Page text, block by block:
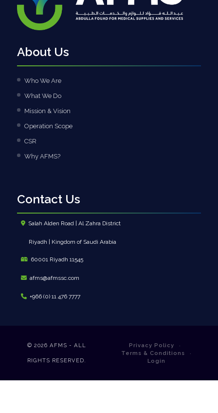
About Us
Who We Are
What We Do
Mission & Vision
Operation Scope
CSR
Why AFMS?
Contact Us
Salah Alden Road | Al Zahra District
Riyadh | Kingdom of Saudi Arabia
60001 Riyadh 11545
afms@afmssc.com
+966 (0) 11 476 7777
© 2026 AFMS - ALL
RIGHTS RESERVED.
Privacy Policy
Terms & Conditions
Login